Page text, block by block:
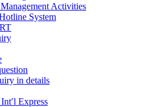
Activities
System
in details
Express